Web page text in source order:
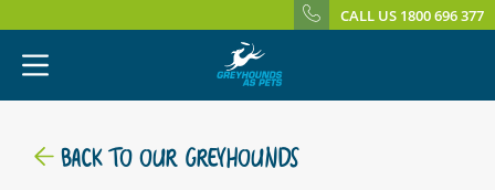
CALL US 1800 696 377
BACK TO OUR GREYHOUNDS